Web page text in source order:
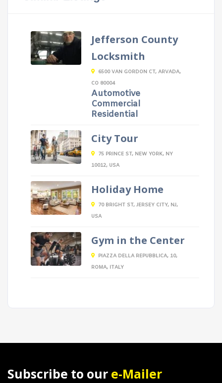
Jefferson County
Locksmith
6500 VAN GORDON CT, ARVADA,
CO 80004
Automotive
Commercial
Residential
City Tour
75 PRINCE ST, NEW YORK, NY
10012, USA
Holiday Home
70 BRIGHT ST, JERSEY CITY, NJ,
USA
Gym in the Center
PIAZZA DELLA REPUBBLICA, 10,
ROMA, ITALY
Subscribe to our e-Mailer